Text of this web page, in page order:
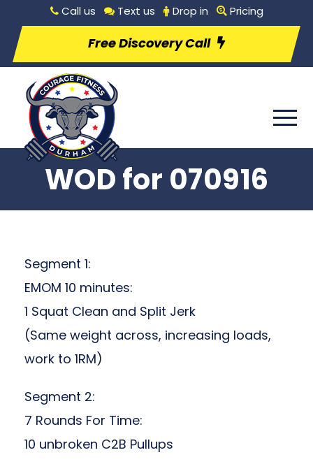
Call us Text us Drop in Pricing
Free Discovery Call
WOD for 070916
Segment 1:
EMOM 10 minutes:
1 Squat Clean and Split Jerk
(Same weight across, increasing loads,
work to 1RM)
Segment 2:
7 Rounds For Time:
10 unbroken C2B Pullups